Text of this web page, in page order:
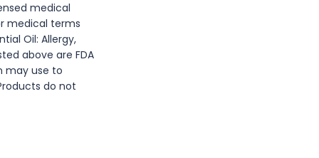
medical
medical terms
Oil: Allergy,
above are FDA
may use to
do not